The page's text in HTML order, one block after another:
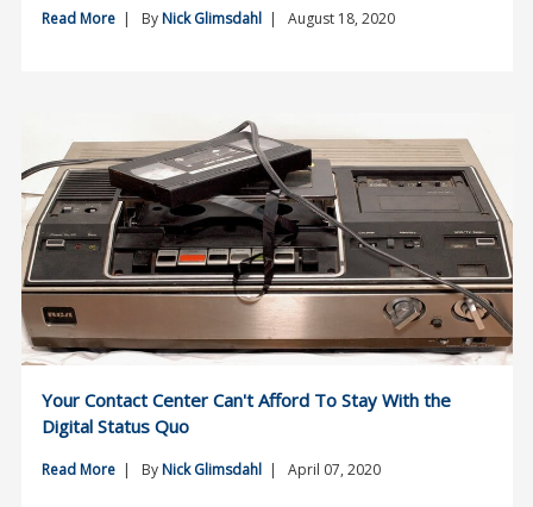
Read More | ByNick Glimsdahl | August 18, 2020
Your Contact Center Can't Afford To Stay With the
Digital Status Quo
Read More | ByNick Glimsdahl | April 07, 2020